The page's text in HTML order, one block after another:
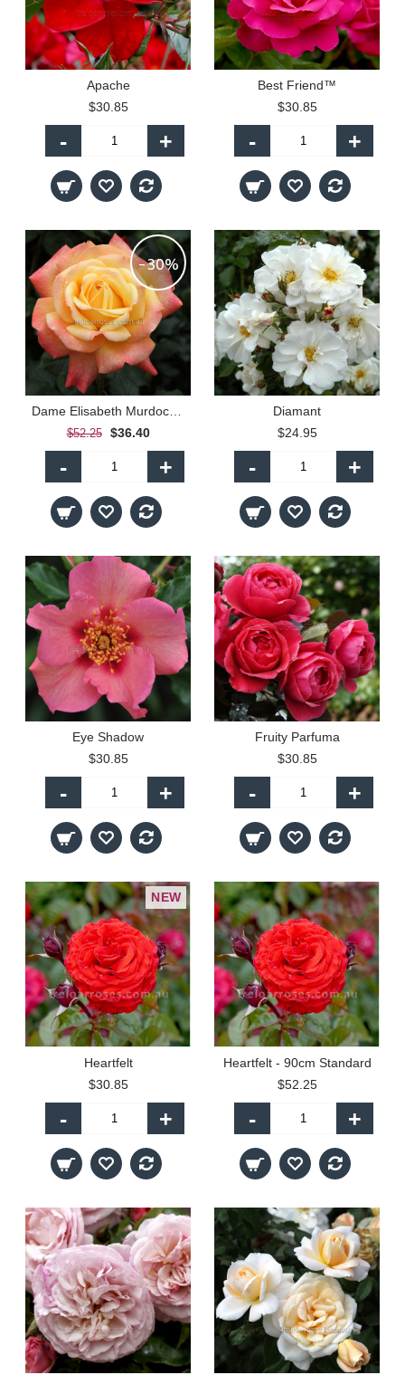
Apache
$30.85
- +
Best Friend™
$30.85
- +
-30%
$52.25 $36.40
- +
Diamant
$24.95
- +
Eye Shadow
$30.85
- +
Fruity Parfuma
$30.85
- +
NEW
Heartfelt
$30.85
- +
Heartfelt - 90cm Standard
$52.25
- +